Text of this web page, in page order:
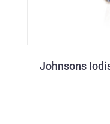
Johnsons